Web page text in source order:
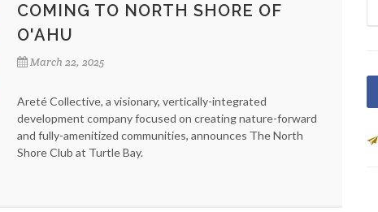
COMING TO NORTH SHORE OF
O'AHU
March 22, 2025
Areté Collective, a visionary, vertically-integrated
development company focused on creating nature-forward
and fully-amenitized communities, announces The North
Shore Club at Turtle Bay.